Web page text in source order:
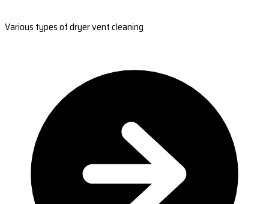
Various types of dryer vent cleaning